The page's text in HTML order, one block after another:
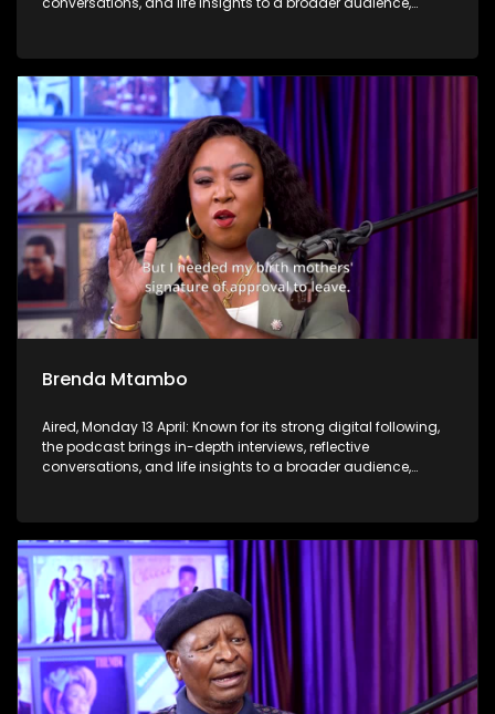
Brenda Mtambo
Aired, Monday 13 April: Known for its strong digital following,
the podcast brings in-depth interviews, reflective
conversations, and life insights to a broader audience,